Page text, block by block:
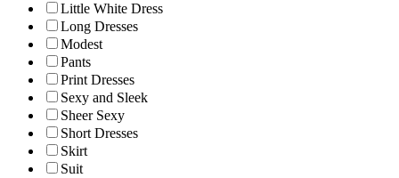
Little White Dress
Long Dresses
Modest
Pants
Print Dresses
Sexy and Sleek
Sheer Sexy
Short Dresses
Skirt
Suit